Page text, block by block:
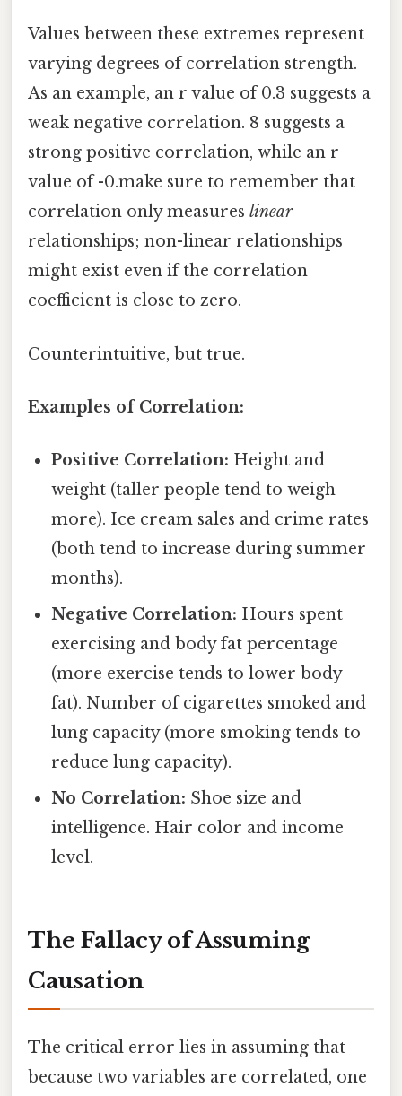
Values between these extremes represent
varying degrees of correlation strength.
As an example, an r value of 0.3 suggests a
weak negative correlation. 8 suggests a
strong positive correlation, while an r
value of -0.make sure to remember that
correlation only measures linear
relationships; non-linear relationships
might exist even if the correlation
coefficient is close to zero.
Counterintuitive, but true.
Examples of Correlation:
Positive Correlation: Height and
weight (taller people tend to weigh
more). Ice cream sales and crime rates
(both tend to increase during summer
months).
Negative Correlation: Hours spent
exercising and body fat percentage
(more exercise tends to lower body
fat). Number of cigarettes smoked and
lung capacity (more smoking tends to
reduce lung capacity).
No Correlation: Shoe size and
intelligence. Hair color and income
level.
The Fallacy of Assuming
Causation
The critical error lies in assuming that
because two variables are correlated, one